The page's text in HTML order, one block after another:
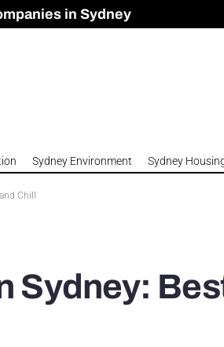
in Sydney
to Meet Housing Crisis?
Approved in Sydney
2026
Sydney Environment Sydney
Chill
Sydney: